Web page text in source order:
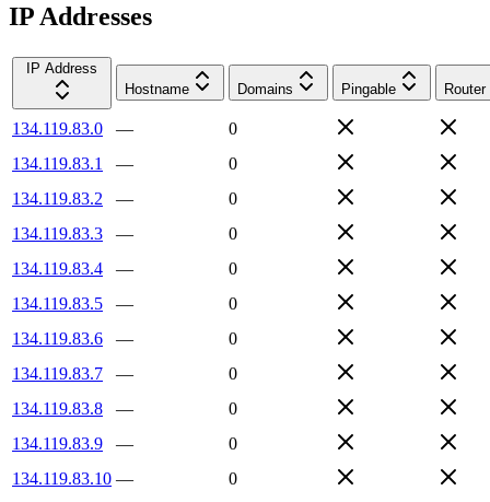
IP Addresses
IP Address
Hostname
Domains Pingable Router
134.119.83.0 —
0
134.119.83.1
—
0
134.119.83.2
—
0
134.119.83.3
—
0
134.119.83.4
—
0
134.119.83.5
—
0
134.119.83.6
—
0
134.119.83.7
—
0
134.119.83.8
—
0
134.119.83.9
—
0
134.119.83.10 —
0